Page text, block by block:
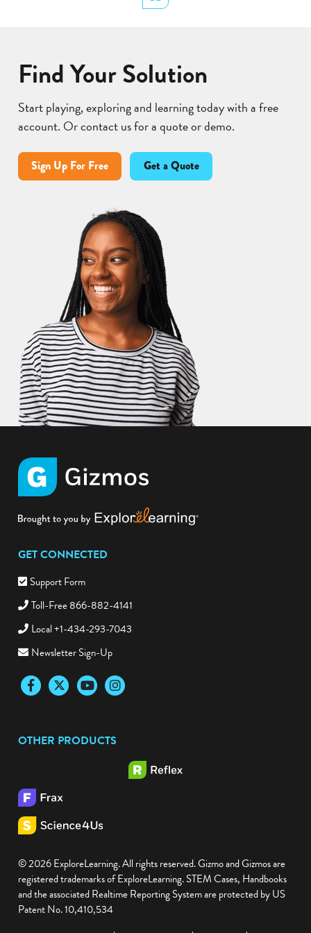
Find Your Solution
Start playing, exploring and learning today with a free
account. Or contact us for a quote or demo.
Sign Up For Free Get a Quote
GET CONNECTED
Support Form
Toll-Free 866-882-4141
Local +1-434-293-7043
Newsletter Sign-Up
FacebookTwitter YouTubeInstagram
OTHER PRODUCTS
© 2026 ExploreLearning. All rights reserved. Gizmo and Gizmos are
registered trademarks of ExploreLearning. STEM Cases, Handbooks
and the associated Realtime Reporting System are protected by US
Patent No. 10,410,534